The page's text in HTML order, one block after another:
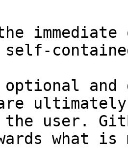
and
the user.
what